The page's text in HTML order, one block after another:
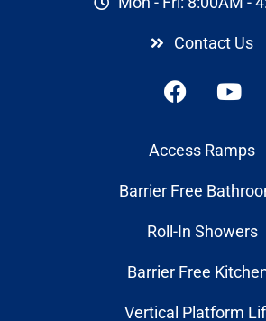
Contact Us
Access Ramps
Barrier Free
Roll-In Showers
Barrier Free
Vertical Platform